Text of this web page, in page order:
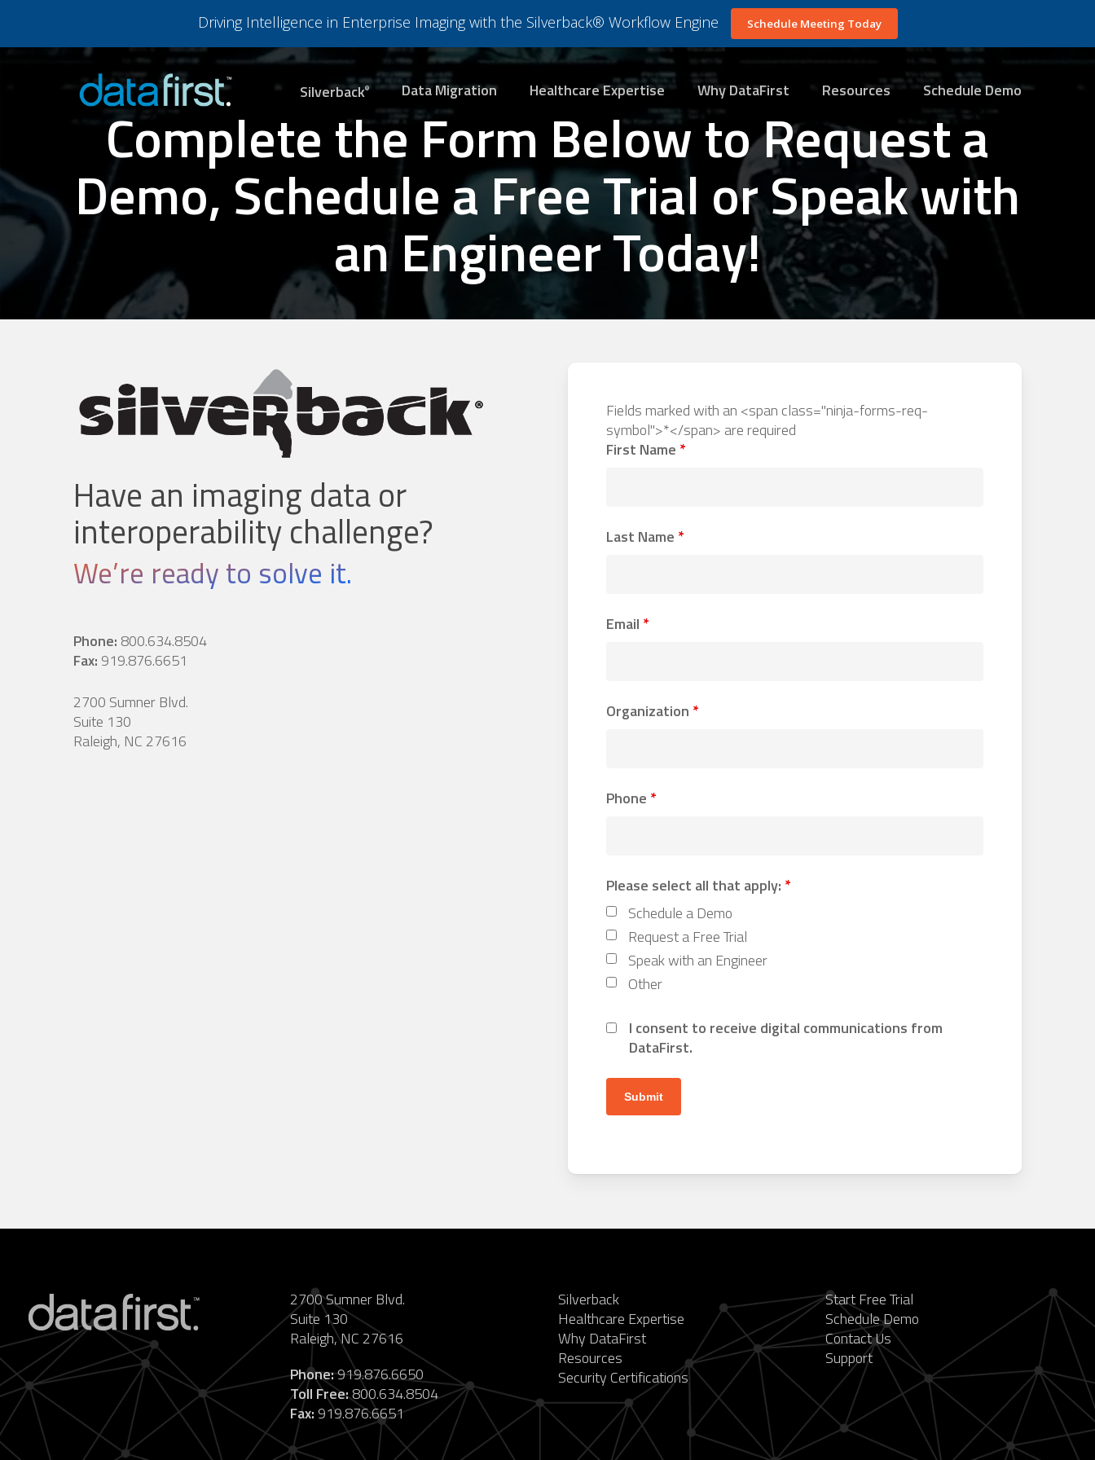
main
Driving Intelligence in Enterprise Imaging with the Silverback® Workflow Engine Schedule Meeting Today
Silverback® Data Migration Healthcare Expertise Why DataFirst Resources Schedule Demo
Complete the Form Below to Request a
Demo, Schedule a Free Trial or Speak with
an Engineer Today!
Have an imaging data or
interoperability challenge?
We’re ready to solve it.
Phone: 800.634.8504
Fax: 919.876.6651
2700 Sumner Blvd.
Suite 130
Raleigh, NC 27616
Fields marked with an <span class="ninja-forms-req-
symbol">*</span> are required
First Name *
Last Name *
Email *
Organization *
Phone *
Please select all that apply: *
Schedule a Demo
Request a Free Trial
Speak with an Engineer
Other
I consent to receive digital communications from
DataFirst.
2700 Sumner Blvd.
Suite 130
Raleigh, NC 27616
Phone:919.876.6650
Toll Free:800.634.8504
Fax: 919.876.6651
Silverback
Healthcare Expertise
Why DataFirst
Resources
Security Certifications
Start Free Trial
Schedule Demo
Contact Us
Support